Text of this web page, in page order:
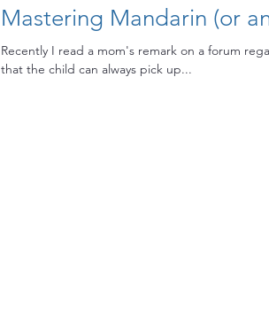
Mastering Mandarin (or
Recently I read a mom's remark on a forum
that the child can always pick up...